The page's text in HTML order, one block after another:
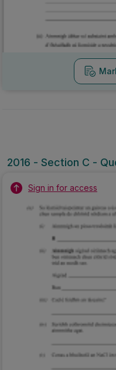
2016 - Section C -
Sign in for access